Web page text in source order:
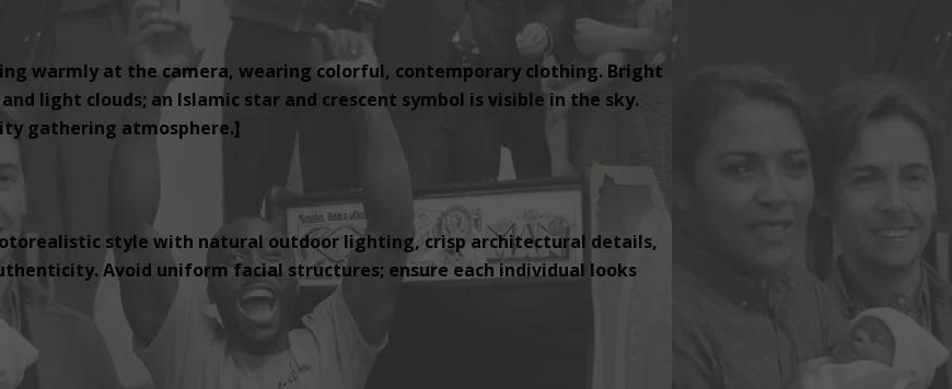
warmly at the camera, wearing colorful, contemporary clothing. Bright
light clouds; an Islamic star and crescent symbol is visible in the sky.
gathering atmosphere.]
style with natural outdoor lighting, crisp architectural details,
Avoid uniform facial structures; ensure each individual looks